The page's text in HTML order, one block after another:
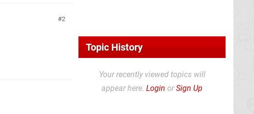
2
Topic History
Your recently viewed topics will
appear here. Login orSign Up